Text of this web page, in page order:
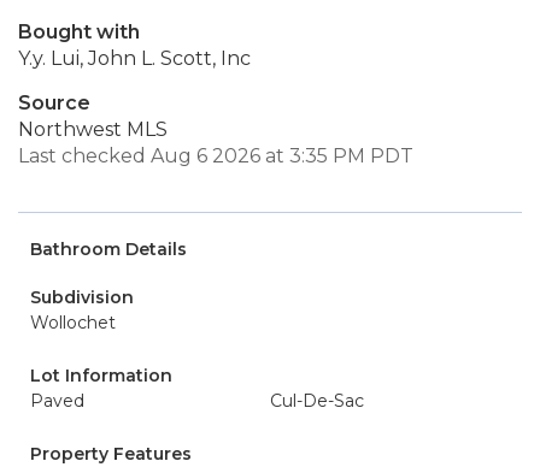
Bought with
Y.y. Lui, John L. Scott, Inc
Source
Northwest MLS
Last checked Aug 6 2026 at 3:35 PM PDT
Bathroom Details
Subdivision
Wollochet
Lot Information
Paved
Cul-De-Sac
Property Features